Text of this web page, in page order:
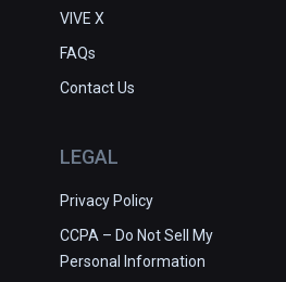
VIVE X
FAQs
Contact Us
LEGAL
Privacy Policy
CCPA – Do Not Sell My
Personal Information